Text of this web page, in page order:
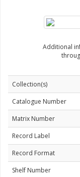
Additional
Collection(s)
Catalogue Number
Matrix Number
Record Label
Record Format
Shelf Number